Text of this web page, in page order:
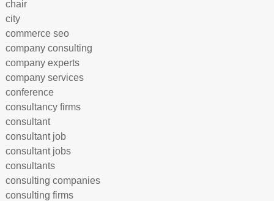
chair
city
commerce seo
company consulting
company experts
company services
conference
consultancy firms
consultant
consultant job
consultant jobs
consultants
consulting companies
consulting firms